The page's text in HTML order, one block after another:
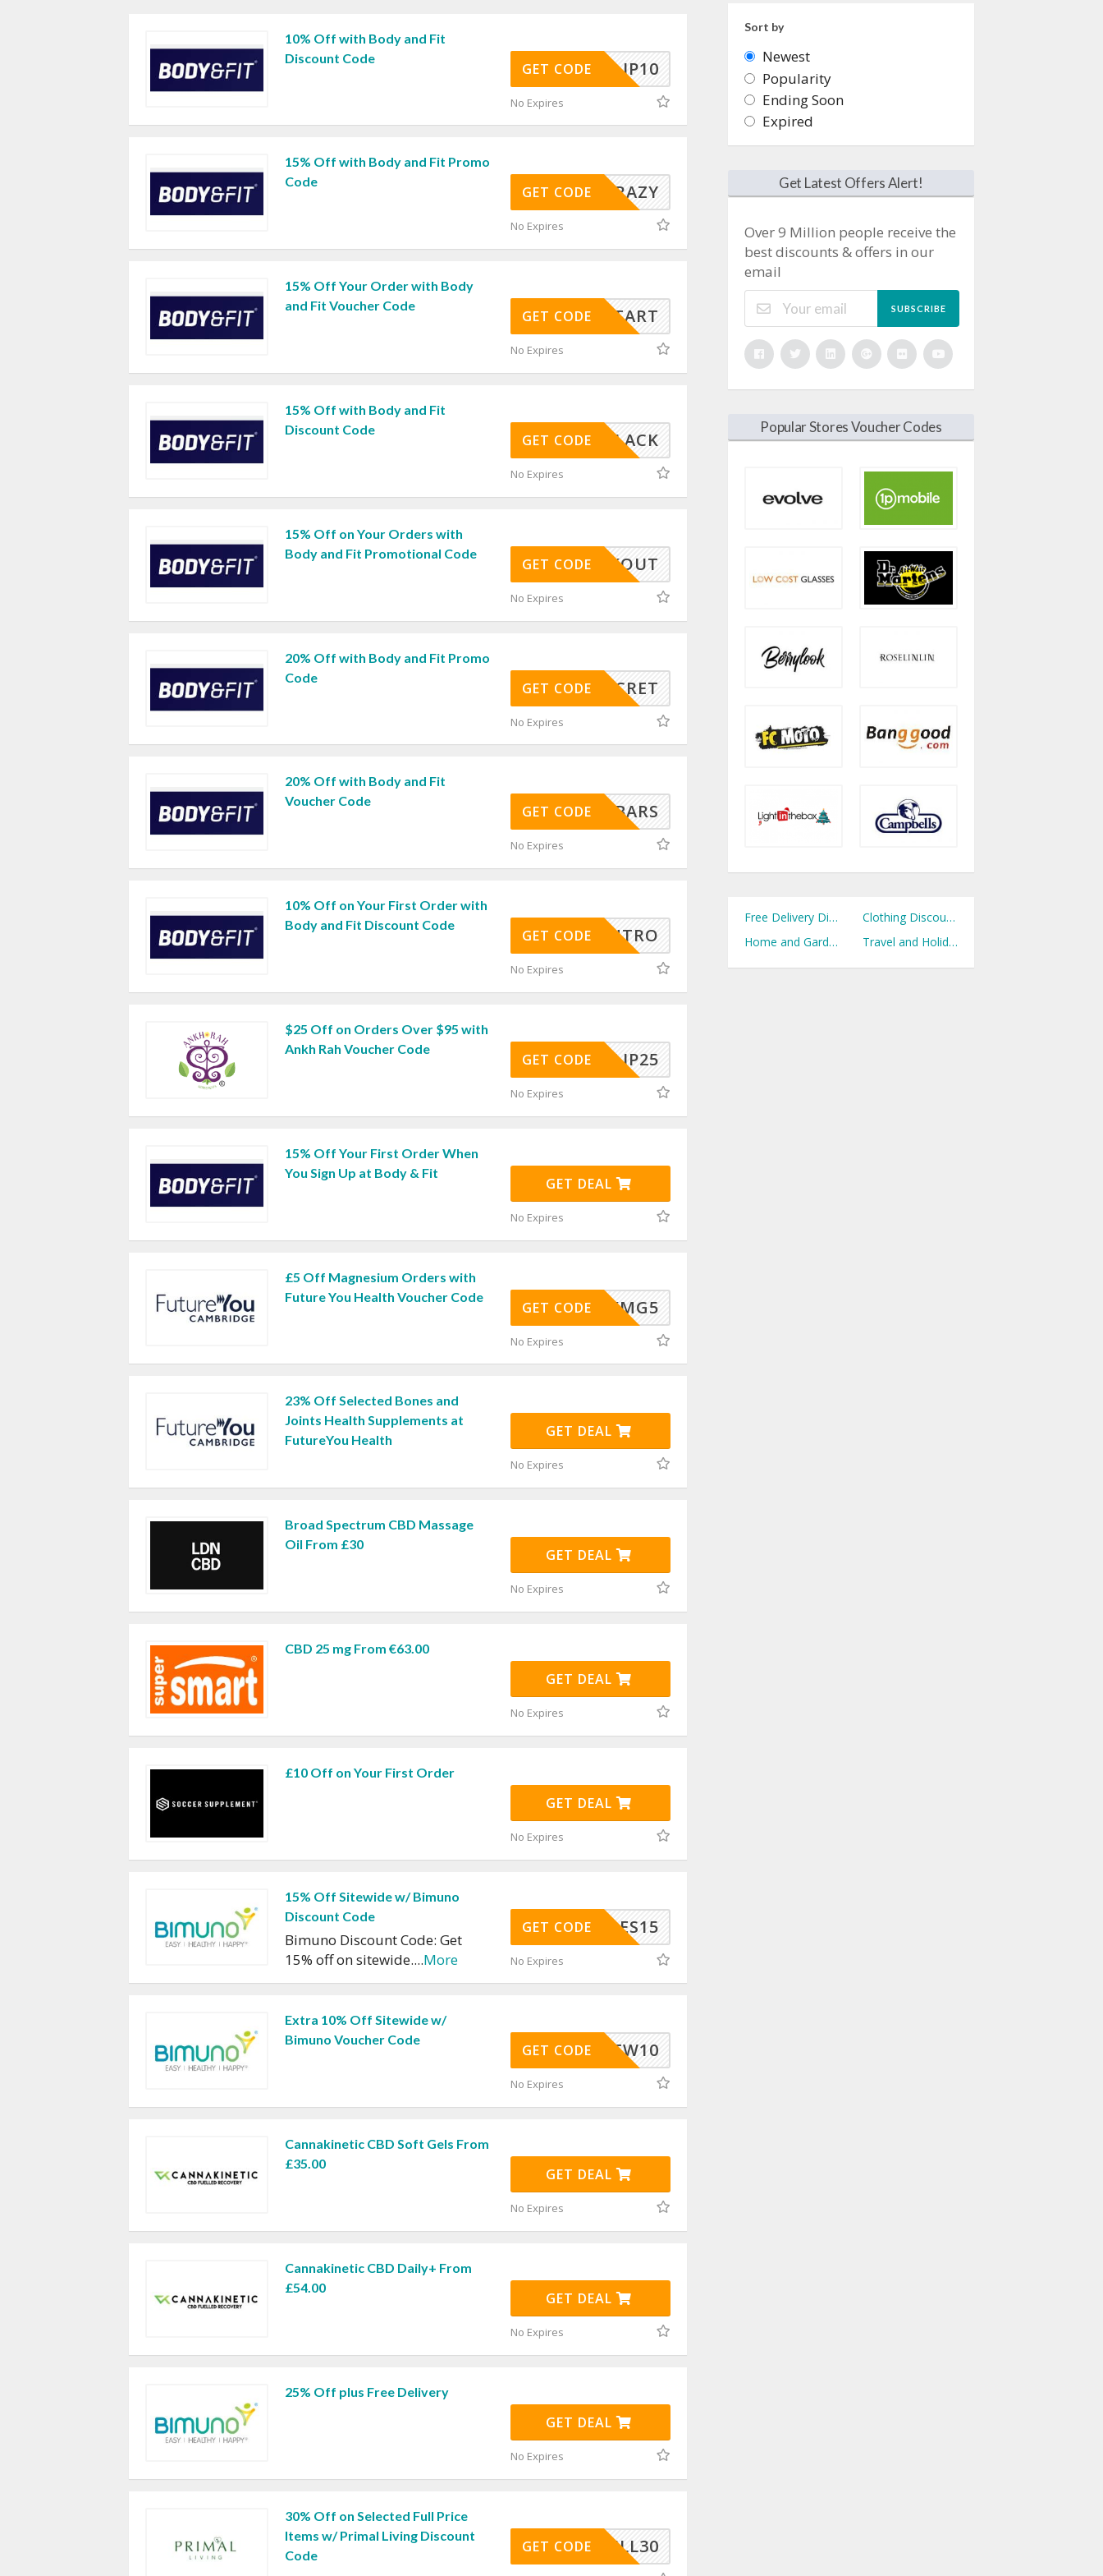
10% Off with Body and Fit
Discount Code
JP10
GET CODE
No Expires
15% Off with Body and Fit Promo
Code
CRAZY
GET CODE
No Expires
15% Off Your Order with Body
and Fit Voucher Code
ICKSTART
GET CODE
No Expires
15% Off with Body and Fit
Discount Code
BLACK
GET CODE
No Expires
15% Off on Your Orders with
Body and Fit Promotional Code
WORKOUT
GET CODE
No Expires
20% Off with Body and Fit Promo
Code
SECRET
GET CODE
No Expires
20% Off with Body and Fit
Voucher Code
BARS
GET CODE
No Expires
10% Off on Your First Order with
Body and Fit Discount Code
INTRO
GET CODE
No Expires
$25 Off on Orders Over $95 with
Ankh Rah Voucher Code
ULJP25
GET CODE
No Expires
15% Off Your First Order When
You Sign Up at Body & Fit
GET DEAL
No Expires
£5 Off Magnesium Orders with
Future You Health Voucher Code
RKMG5
GET CODE
No Expires
23% Off Selected Bones and
Joints Health Supplements at
FutureYou Health
GET DEAL
No Expires
Broad Spectrum CBD Massage
Oil From £30
GET DEAL
No Expires
CBD 25 mg From €63.00
GET DEAL
No Expires
£10 Off on Your First Order
GET DEAL
No Expires
15% Off Sitewide w/ Bimuno
Discount Code
Bimuno Discount Code: Get
15% off on sitewide....More
JULES15
GET CODE
No Expires
Extra 10% Off Sitewide w/
Bimuno Voucher Code
NEW10
GET CODE
No Expires
Cannakinetic CBD Soft Gels From
£35.00
GET DEAL
No Expires
Cannakinetic CBD Daily+ From
£54.00
GET DEAL
No Expires
25% Off plus Free Delivery
GET DEAL
No Expires
30% Off on Selected Full Price
Items w/ Primal Living Discount
Code
FULL30
GET CODE
Sort by
Newest
Popularity
Ending Soon
Expired
Get Latest Offers Alert!
Over 9 Million people receive the
best discounts & offers in our
email
SUBSCRIBE
Popular Stores Voucher Codes
Free Delivery Discount Codes
Clothing Discount Codes
Home and Garden Discount Codes
Travel and Holidays Discount Codes